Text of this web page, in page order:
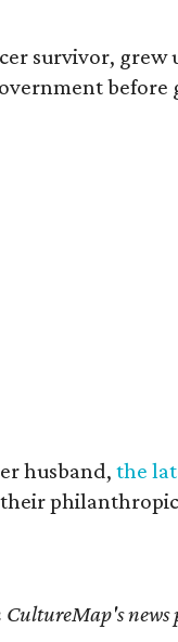
survivor, grew
husband,the
their
CultureMap's